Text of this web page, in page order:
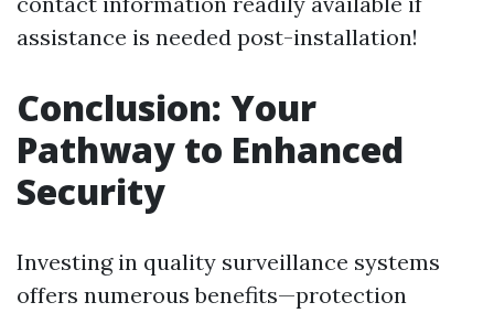
assistance is needed post-installation!
Conclusion: Your
Pathway to Enhanced
Security
Investing in quality surveillance systems
offers numerous benefits—protection